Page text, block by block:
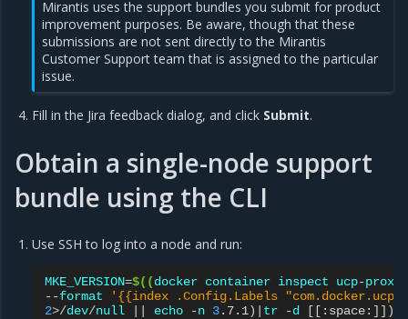
Mirantis uses the support bundles you submit for product
improvement purposes. Be aware, though that these
submissions are not sent directly to the Mirantis
Customer Support team that is assigned to the particular
issue.
Fill in the Jira feedback dialog, and click Submit.
Obtain a single-node support
bundle using the CLI
Use SSH to log into a node and run:
MKE_VERSION=$((docker container inspect ucp-proxy
--format
'{{index .Config.Labels
2>/dev/null echo -n 3.7.1)| tr -d [[ :space: ]])